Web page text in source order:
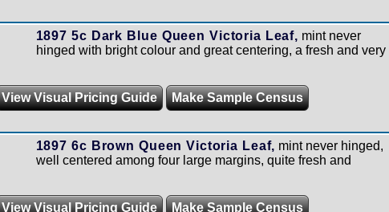
1897 5c Dark Blue Queen Victoria Leaf, mint never
hinged with bright colour and great centering, a fresh and very
View Visual Pricing Guide Make Sample Census
1897 6c Brown Queen Victoria Leaf, mint never hinged,
well centered among four large margins, quite fresh and
View Visual Pricing Guide Make Sample Census